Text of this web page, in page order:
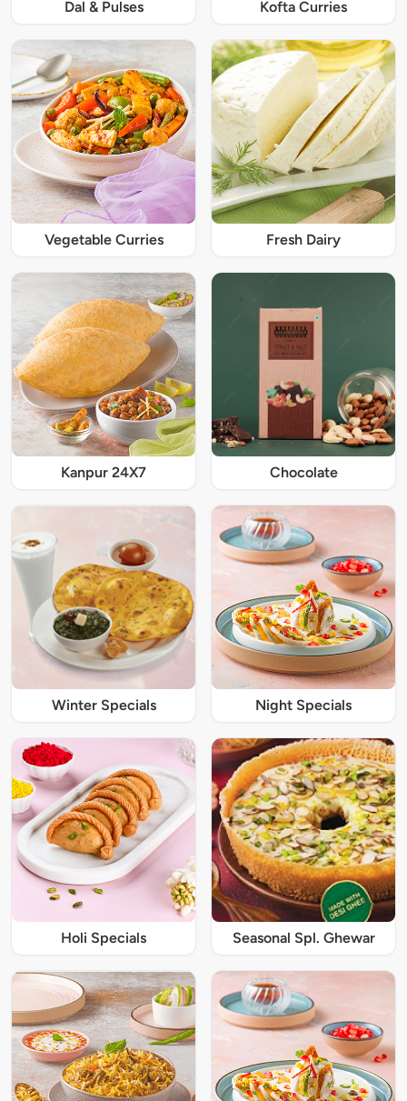
Dal & Pulses Kofta Curries
Vegetable Curries Fresh Dairy
Kanpur 24X7 Chocolate
Winter Specials Night Specials
Holi Specials Seasonal Spl. Ghewar